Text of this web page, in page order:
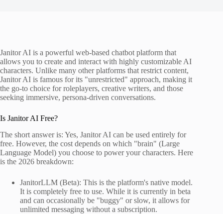
Janitor AI is a powerful web-based chatbot platform that
allows you to create and interact with highly customizable AI
characters. Unlike many other platforms that restrict content,
Janitor AI is famous for its "unrestricted" approach, making it
the go-to choice for roleplayers, creative writers, and those
seeking immersive, persona-driven conversations.
Is Janitor AI Free?
The short answer is: Yes, Janitor AI can be used entirely for
free. However, the cost depends on which "brain" (Large
Language Model) you choose to power your characters. Here
is the 2026 breakdown:
JanitorLLM (Beta): This is the platform's native model.
It is completely free to use. While it is currently in beta
and can occasionally be "buggy" or slow, it allows for
unlimited messaging without a subscription.